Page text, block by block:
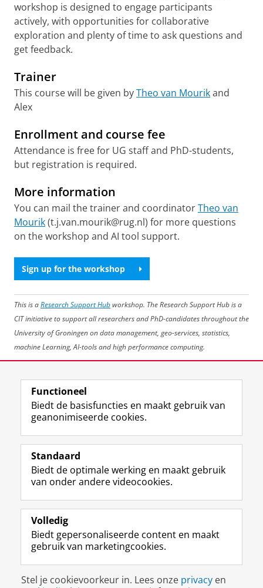
workshop is designed to engage participants
actively, with opportunities for collaborative
exploration and plenty of time to ask questions and
get feedback.
Trainer
This course will be given byTheo van Mourikand
Alex
Enrollment and course fee
Attendance is free for UG staff and PhD-students,
but registration is required.
More information
You can mail the trainer and coordinatorTheo van
Mourik(t.j.van.mourik@rug.nl) for more questions
on the workshop and AI tool support.
Sign up for the workshop
This is aResearch Support Hubworkshop. The Research Support Hub is a
CIT initiative to support all researchers and PhD-candidates throughout the
University of Groningen on data management, geo-services, statistics,
machine Learning, AI-tools and high performance computing.
Volg de RUG
F
a
e
b
o
p
a
i
n
L
i
k
e
I
-
p
g
i
R
S
-
f
e
R
k
s
I
n
t
r
m
c
c
Y
o
T
e
k
a
a
Studiekiezers
Alumni
Over ons
Disclaimer & Copyright
Functioneel
Biedt de basisfuncties en maakt gebruik van
geanonimiseerde cookies.
Standaard
Biedt de optimale werking en maakt gebruik
van onder andere videocookies.
Volledig
Biedt gepersonaliseerde content en maakt
gebruik van marketingcookies.
Stel je cookievoorkeur in. Lees onze privacy en